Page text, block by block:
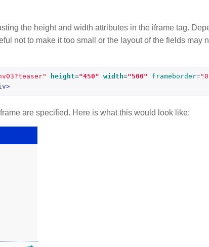
the height and width attributes in the iframe tag.
not to make it too small or the layout of the fields may
height="450" width="500" frameborder=
are specified. Here is what this would look like: